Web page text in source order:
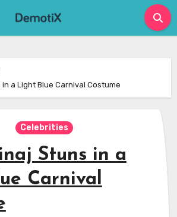
in a Light Blue Carnival Costume
Celebrities
Stuns in a
Carnival